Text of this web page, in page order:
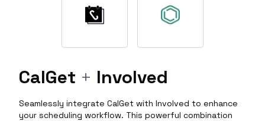
CalGet + Involved
Seamlessly integrate CalGet with Involved to enhance
your scheduling workflow. This powerful combination